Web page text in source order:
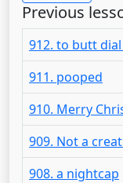
Previous
912. to butt dial
911. pooped
910. Merry
909. Not a
908. a nightcap